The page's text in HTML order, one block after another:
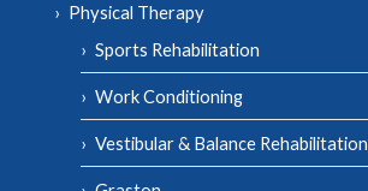
Physical Therapy
Sports Rehabilitation
Work Conditioning
Vestibular & Balance Rehabilitation